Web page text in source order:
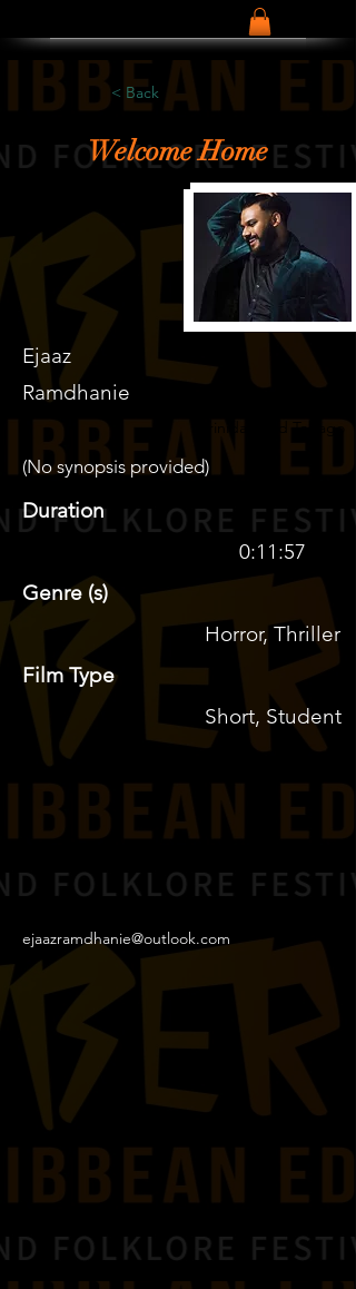
< Back
Welcome Home
Ejaaz
Ramdhanie
(No synopsis provided)
Duration
0:11:57
Genre (s)
Horror, Thriller
Film Type
Short, Student
ejaazramdhanie@outlook.com